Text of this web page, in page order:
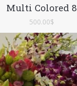
Multi Colored 8
500.00$